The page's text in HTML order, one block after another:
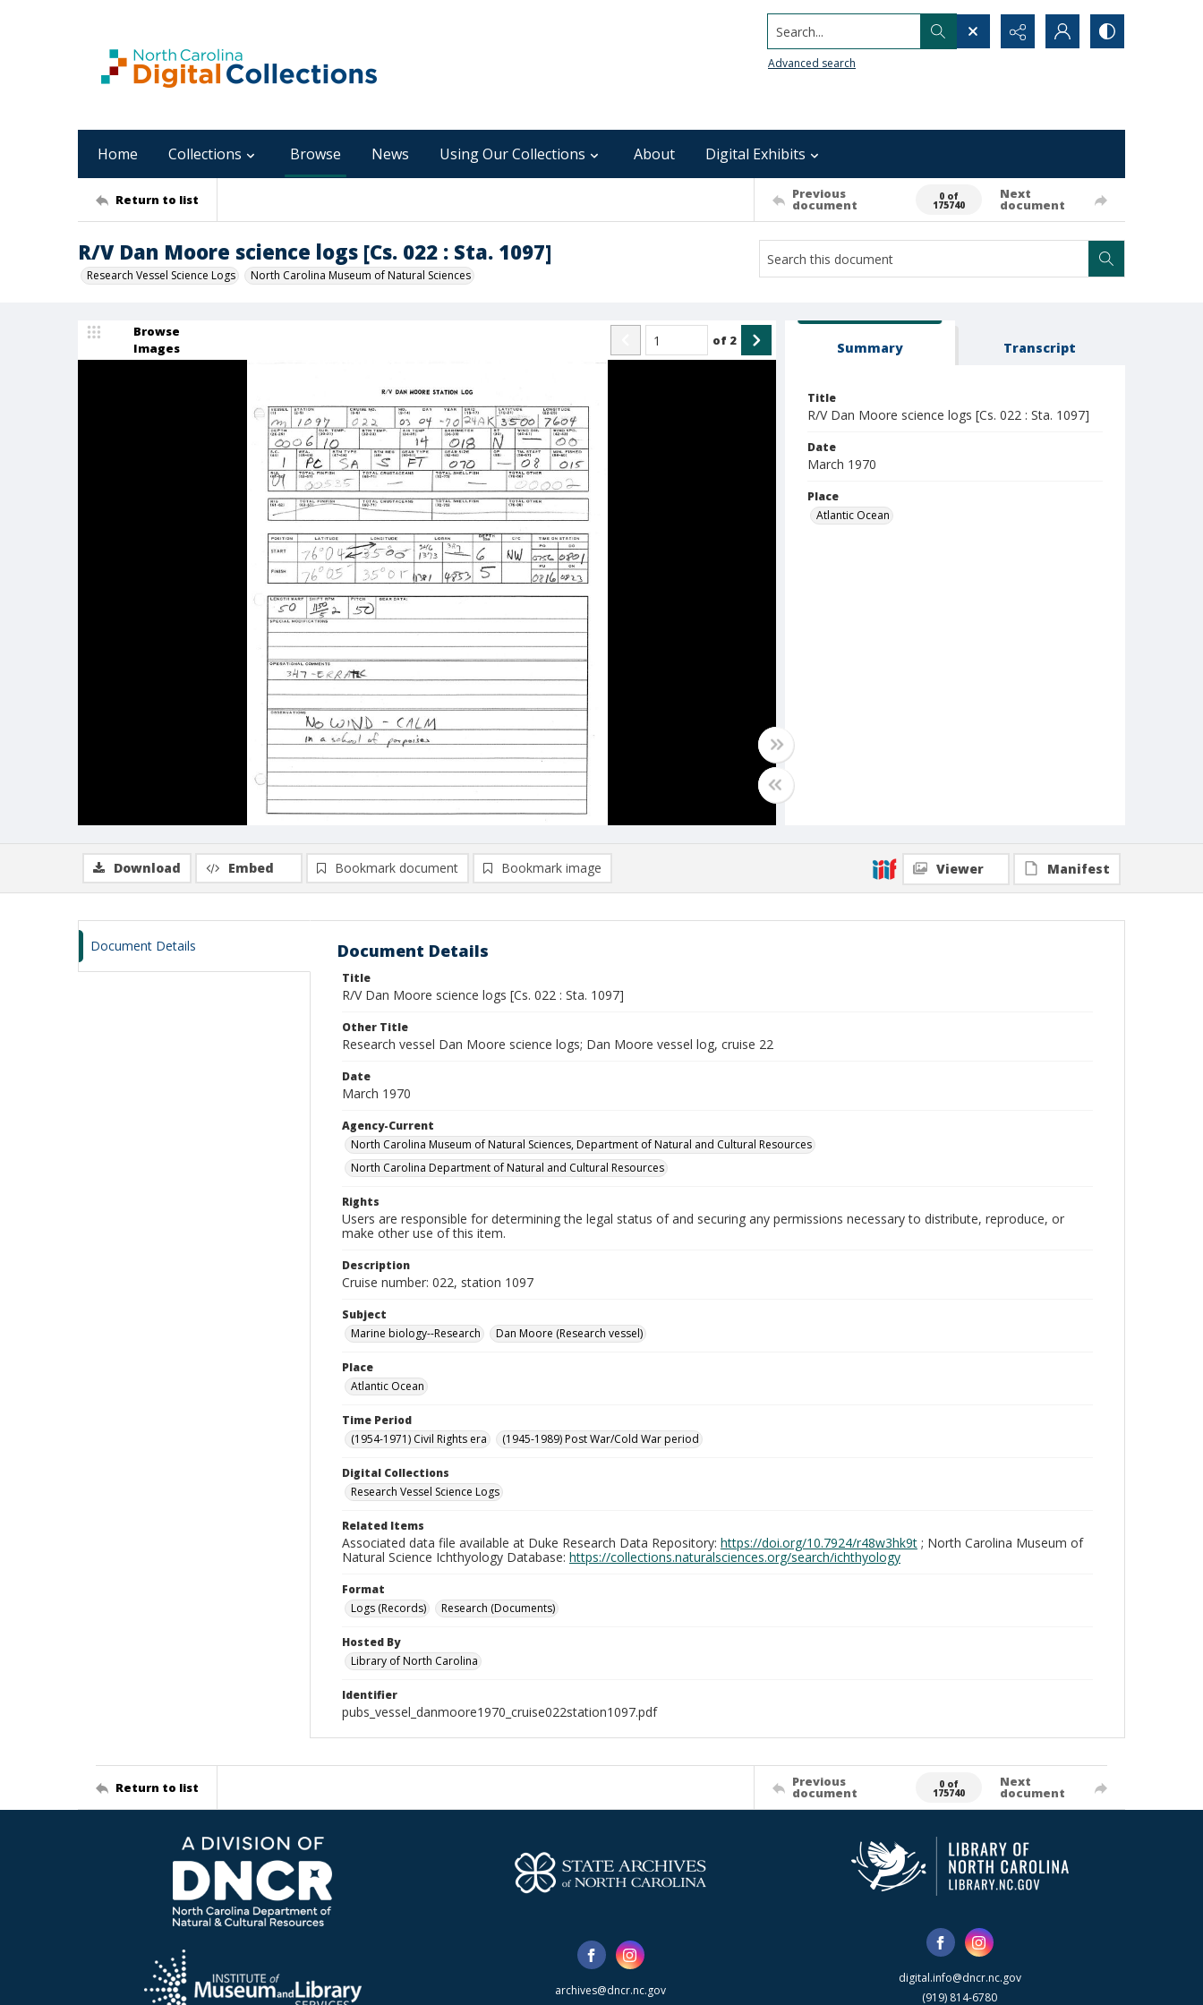
Search...
Advanced search
Home Collections Browse News Using Our Collections About Digital Exhibits
Return to list Previous
document
0 of
175740
Next
document
R/V Dan Moore science logs [Cs. 022 : Sta. 1097]
Research Vessel Science Logs North Carolina Museum of Natural Sciences
Browse
Images
of 2 Summary Transcript
Title
R/V Dan Moore science logs [Cs. 022 : Sta. 1097]
Date
March 1970
Place
Atlantic Ocean
Download Embed Bookmark document Bookmark image Viewer Manifest
Document Details Document Details
Title
R/V Dan Moore science logs [Cs. 022 : Sta. 1097]
Other Title
Research vessel Dan Moore science logs; Dan Moore vessel log, cruise 22
Date
March 1970
Agency-Current
North Carolina Museum of Natural Sciences, Department of Natural and Cultural Resources
North Carolina Department of Natural and Cultural Resources
Rights
Users are responsible for determining the legal status of and securing any permissions necessary to distribute, reproduce, or
make other use of this item.
Description
Cruise number: 022, station 1097
Subject
Marine biology--Research
Dan Moore (Research vessel)
Place
Atlantic Ocean
Time Period
(1954-1971) Civil Rights era
(1945-1989) Post War/Cold War period
Digital Collections
Research Vessel Science Logs
Related Items
Associated data file available at Duke Research Data Repository: https://doi.org/10.7924/r48w3hk9t ; North Carolina Museum of
Natural Science Ichthyology Database: https://collections.naturalsciences.org/search/ichthyology
Format
Logs (Records)
Research (Documents)
Hosted By
Library of North Carolina
Identifier
pubs_vessel_danmoore1970_cruise022station1097.pdf
Return to list Previous
document
0 of
175740
Next
document
archives@dncr.nc.gov
digital.info@dncr.nc.gov
(919) 814-6780